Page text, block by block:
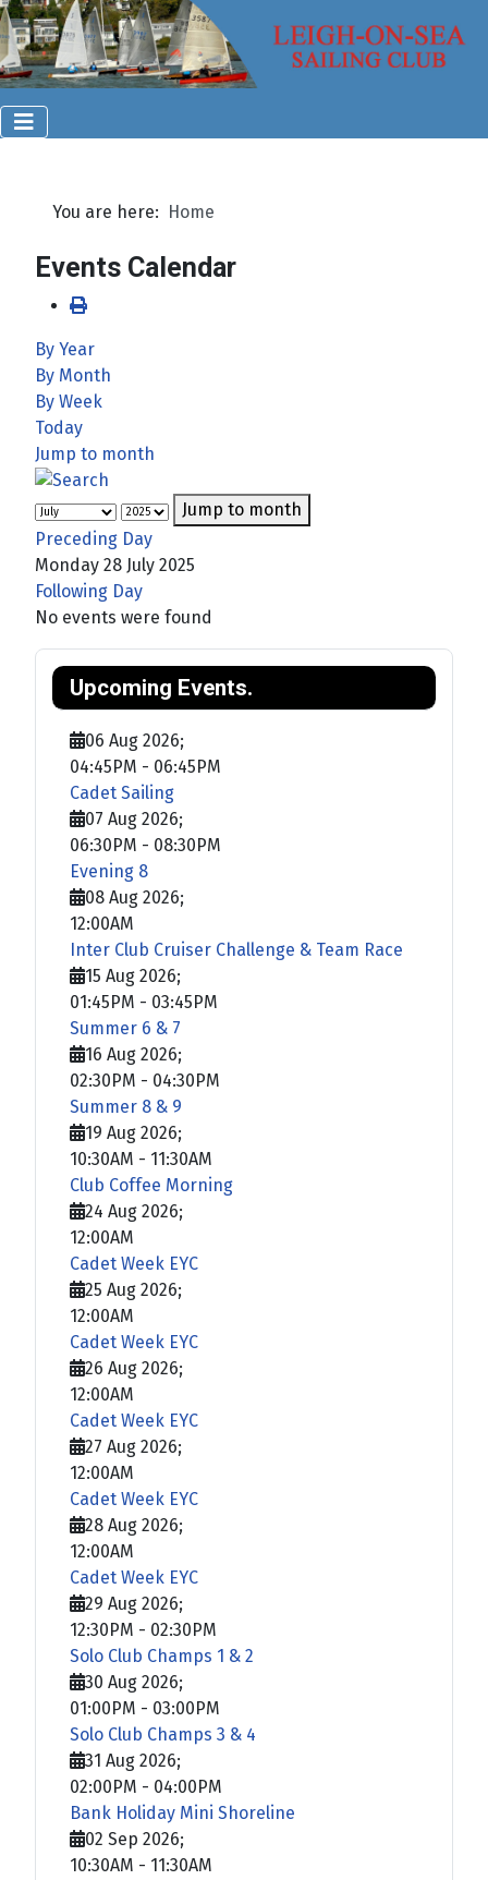
You are here: Home
Events Calendar
By Year
By Month
By Week
Today
Jump to month
Jump to month
Preceding Day
Monday 28 July 2025
Following Day
No events were found
Upcoming Events.
06 Aug 2026;
04:45PM - 06:45PM
Cadet Sailing
07 Aug 2026;
06:30PM - 08:30PM
Evening 8
08 Aug 2026;
12:00AM
Inter Club Cruiser Challenge & Team Race
15 Aug 2026;
01:45PM - 03:45PM
Summer 6 & 7
16 Aug 2026;
02:30PM - 04:30PM
Summer 8 & 9
19 Aug 2026;
10:30AM - 11:30AM
Club Coffee Morning
24 Aug 2026;
12:00AM
Cadet Week EYC
25 Aug 2026;
12:00AM
Cadet Week EYC
26 Aug 2026;
12:00AM
Cadet Week EYC
27 Aug 2026;
12:00AM
Cadet Week EYC
28 Aug 2026;
12:00AM
Cadet Week EYC
29 Aug 2026;
12:30PM - 02:30PM
Solo Club Champs 1 & 2
30 Aug 2026;
01:00PM - 03:00PM
Solo Club Champs 3 & 4
31 Aug 2026;
02:00PM - 04:00PM
Bank Holiday Mini Shoreline
02 Sep 2026;
10:30AM - 11:30AM